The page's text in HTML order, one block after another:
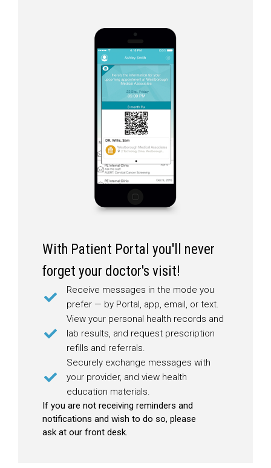
With Patient Portal you'll never
forget your doctor's visit!
Receive messages in the mode you
prefer — by Portal, app, email, or text.
View your personal health records and
lab results, and request prescription
refills and referrals.
Securely exchange messages with
your provider, and view health
education materials.
If you are not receiving reminders and
notifications and wish to do so, please
ask at our front desk.